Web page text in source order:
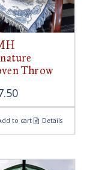
Throw
to cart Details